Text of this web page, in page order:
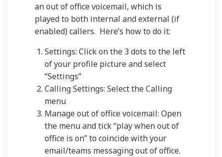
an out of office voicemail, which is
played to both internal and external (if
enabled) callers. Here’s how to do it:
Settings: Click on the 3 dots to the left
of your profile picture and select
“Settings”
Calling Settings: Select the Calling
menu
Manage out of office voicemail: Open
the menu and tick “play when out of
office is on” to coincide with your
email/teams messaging out of office.